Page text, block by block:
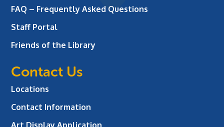
FAQ – Frequently Asked Questions
Staff Portal
Friends of the Library
Contact Us
Locations
Contact Information
Art Display Application